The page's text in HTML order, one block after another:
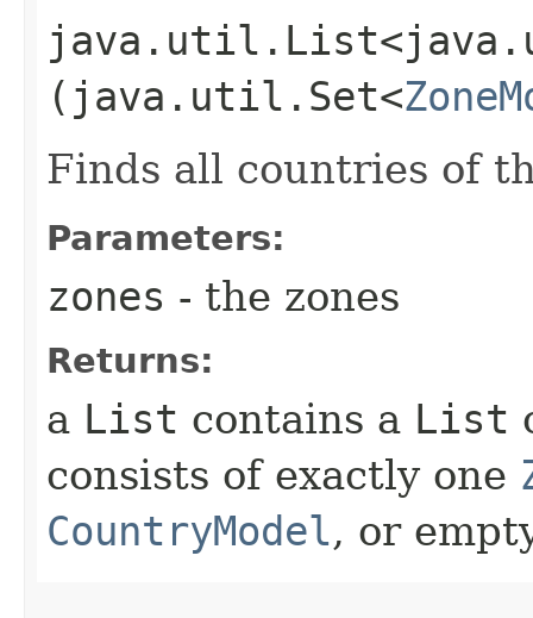
(java.util.Set<
Finds all countries of
Parameters:
zones - the zones
Returns:
a List contains a List
consists of exactly one
CountryModel, or